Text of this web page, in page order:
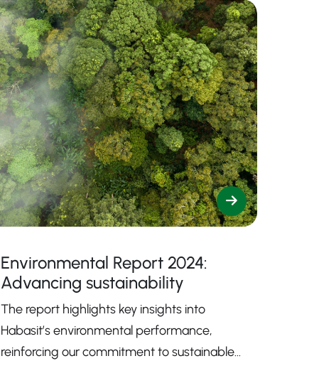
Environmental Report 2024:
Advancing sustainability
The report highlights key insights into
Habasit’s environmental performance,
reinforcing our commitment to sustainable